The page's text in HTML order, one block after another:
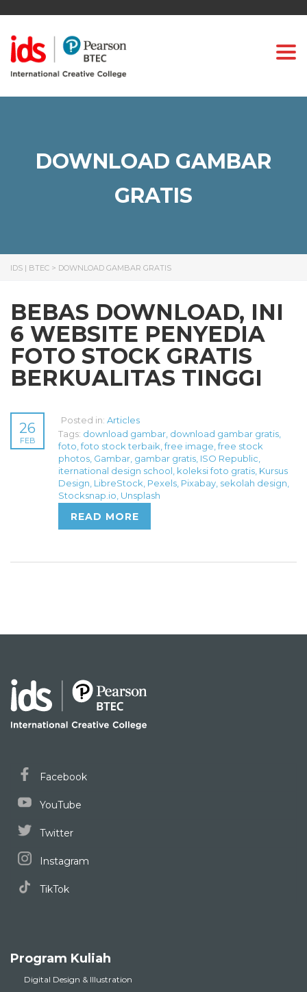
DOWNLOAD GAMBAR
GRATIS
IDS | BTEC > DOWNLOAD GAMBAR GRATIS
BEBAS DOWNLOAD, INI
6 WEBSITE PENYEDIA
FOTO STOCK GRATIS
BERKUALITAS TINGGI
26
FEB
Posted in: Articles
Tags: download gambar, download gambar gratis,
foto,foto stock terbaik,free image,free stock
photos, Gambar, gambar gratis, ISO Republic,
iternational design school, koleksi foto gratis, Kursus
Design, LibreStock, Pexels, Pixabay, sekolah design,
Stocksnap.io, Unsplash
READ MORE
Facebook
YouTube
Twitter
Instagram
TikTok
Program Kuliah
Digital Design & Illustration